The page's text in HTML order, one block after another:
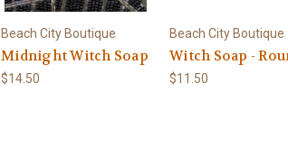
Beach City Boutique
Midnight Witch Soap
$14.50
Beach City Boutique
Witch Soap -
$11.50